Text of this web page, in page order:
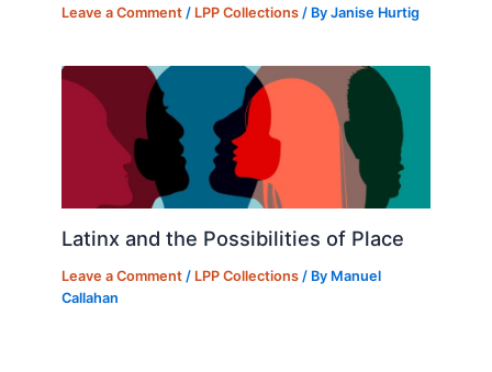
Leave a Comment / LPP Collections / ByJanise Hurtig
Latinx and the Possibilities of Place
Leave a Comment / LPP Collections / By Manuel
Callahan